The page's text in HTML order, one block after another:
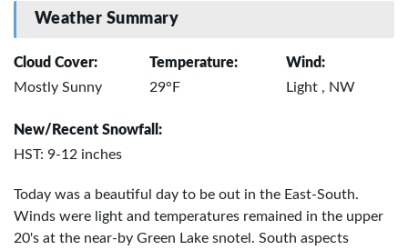
Weather Summary
Cloud Cover:
Mostly Sunny
Temperature:
29°F
Wind:
Light , NW
New/Recent Snowfall:
HST: 9-12 inches
Today was a beautiful day to be out in the East-South.
Winds were light and temperatures remained in the upper
20's at the near-by Green Lake snotel. South aspects